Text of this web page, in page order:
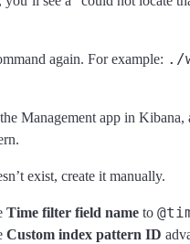
again. For example: ./
Management app in
exist, create it manually.
Time filter field name to
Custom index pattern ID